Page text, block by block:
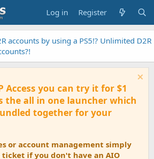
Log in Register
accounts by using a PS5!? Unlimited D2R
Access you can try it for $1
the all in one launcher which
together for your
or account management simply
ticket if you don't have an AIO